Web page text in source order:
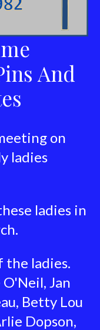
And
on
ladies
ladies in
the ladies.
Jan
Betty Lou
Dopson,